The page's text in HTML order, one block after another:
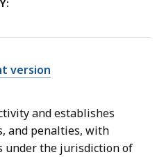
version
and establishes
and penalties, with
under the jurisdiction of